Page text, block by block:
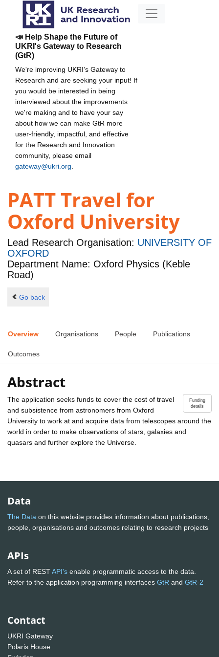
📣 Help Shape the Future of
UKRI's Gateway to Research
(GtR)
We're improving UKRI's Gateway to
Research and are seeking your input! If
you would be interested in being
interviewed about the improvements
we're making and to have your say
about how we can make GtR more
user-friendly, impactful, and effective
for the Research and Innovation
community, please email
gateway@ukri.org
PATT Travel for
Oxford University
Lead Research Organisation: UNIVERSITY OF
OXFORD
Department Name: Oxford Physics (Keble
Road)
Go back
Overview Organisations People Publications
Outcomes
Abstract
Funding
details
The application seeks funds to cover the cost of travel
and subsistence from astronomers from Oxford
University to work at and acquire data from telescopes around the
world in order to make observations of stars, galaxies and
quasars and further explore the Universe.
Data
The Data on this website provides information about publications,
people, organisations and outcomes relating to research projects
APIs
A set of RESTAPI's enable programmatic access to the data.
Refer to the application programming interfaces GtR and GtR-2
Contact
UKRI Gateway
Polaris House